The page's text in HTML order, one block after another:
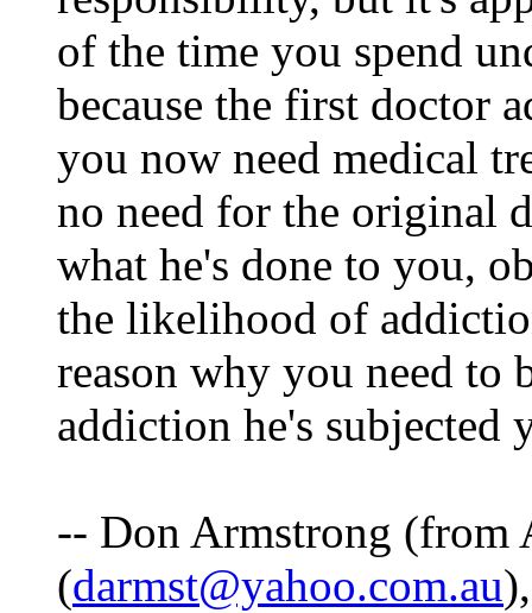
of the time you spend
because the first doctor
you now need medical
no need for the original
what he's done to you,
the likelihood of
reason why you need to
addiction he's subjected
-- Don Armstrong (from
(darmst@yahoo.com.au